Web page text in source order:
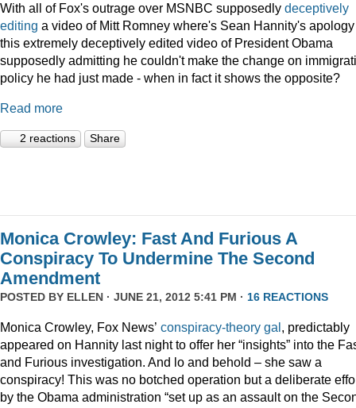
With all of Fox's outrage over MSNBC supposedly deceptively
editing a video of Mitt Romney where's Sean Hannity's
this extremely deceptively edited video of President Obama
supposedly admitting he couldn't make the change on
policy he had just made - when in fact it shows the opposite?
Read more
2 reactions Share
Monica Crowley: Fast And Furious A
Conspiracy To Undermine The Second
Amendment
POSTED BY ELLEN · JUNE 21, 2012 5:41 PM · 16 REACTIONS
Monica Crowley, Fox News’ conspiracy-theory gal, predictably
appeared on Hannity last night to offer her “insights” into the
and Furious investigation. And lo and behold – she saw a
conspiracy! This was no botched operation but a deliberate
by the Obama administration “set up as an assault on the